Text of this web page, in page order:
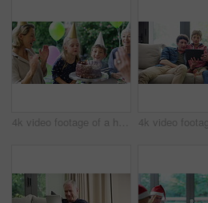
4k video footage of a happy little girl blowing out candles on her birthday cake surrounded by family